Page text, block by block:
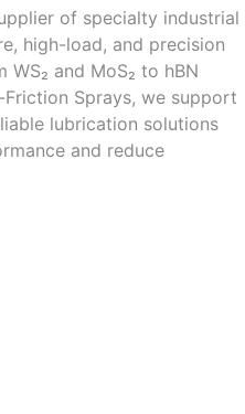
of specialty industrial
high-load, and precision
and MoS₂ to hBN
Friction Sprays, we support
lubrication solutions
and reduce